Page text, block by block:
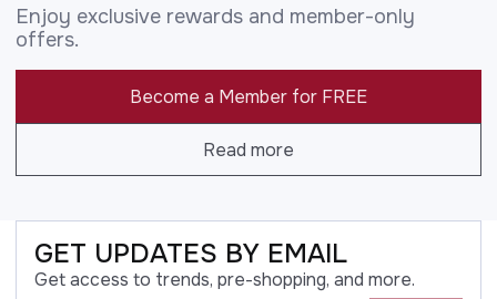
Enjoy exclusive rewards and member-only
offers.
Become a Member for FREE
Read more
GET UPDATES BY EMAIL
Get access to trends, pre-shopping, and more.